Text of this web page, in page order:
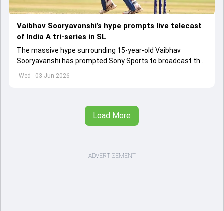
Wed - 03 Jun 2026
Vaibhav Sooryavanshi’s hype prompts live telecast
of India A tri-series in SL
The massive hype surrounding 15-year-old Vaibhav
Sooryavanshi has prompted Sony Sports to broadcast the
India A tri-series in Sri Lanka live
Load More
ADVERTISEMENT